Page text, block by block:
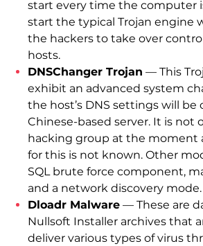
start every time the computer
start the typical Trojan engine
the hackers to take over
hosts.
DNSChanger Trojan — This
exhibit an advanced system
the host’s DNS settings will be
Chinese-based server. It is not
hacking group at the moment
for this is not known. Other
SQL brute force component,
and a network discovery mode.
Dloadr Malware— These are
Nullsoft Installer archives that
deliver various types of virus